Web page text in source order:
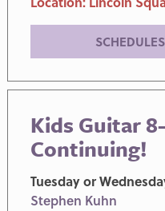
Kids Guitar
Continuing!
Tuesday or
Stephen Kuhn